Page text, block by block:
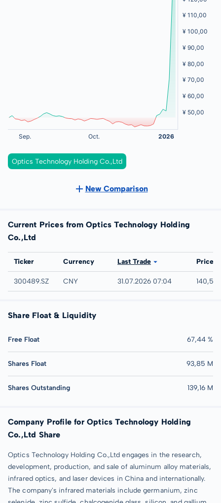
Optics Technology Holding Co.,Ltd
New Comparison
Current Prices from Optics Technology Holding
Co.,Ltd
Exchange
Ticker Currency Last Trade Price
SHENZHEN STOCK EXCHANGE
300489.SZ CNY 31.07.2026 07:04 140,50
Share Float & Liquidity
Free Float 67,44 %
Shares Float 93,85 M
Shares Outstanding 139,16 M
Company Profile for Optics Technology Holding
Co.,Ltd Share
Optics Technology Holding Co.,Ltd engages in the research,
development, production, and sale of aluminum alloy materials,
infrared optics, and laser devices in China and internationally.
The company's infrared materials include germanium, zinc